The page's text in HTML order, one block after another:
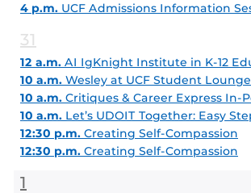
4 p.m. UCF Admissions Information
31
12 a.m. AI IgKnight Institute in K-12
10 a.m. Wesley at UCF Student Lounge
10 a.m. Critiques & Career Express In-
10 a.m. Let’s UDOIT Together: Easy Steps to an
12:30 p.m. Creating Self-Compassion
12:30 p.m. Creating Self-Compassion
1